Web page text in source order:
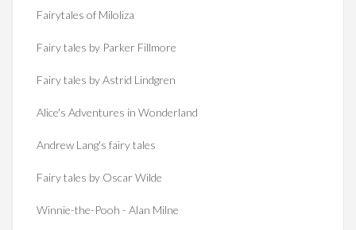
Fairytales of Miloliza
Fairy tales by Parker Fillmore
Fairy tales by Astrid Lindgren
Alice's Adventures in Wonderland
Andrew Lang's fairy tales
Fairy tales by Oscar Wilde
Winnie-the-Pooh - Alan Milne